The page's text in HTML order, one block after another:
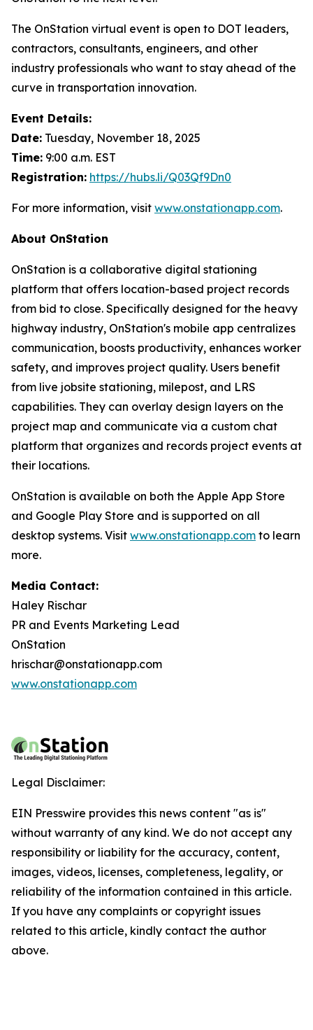
The OnStation virtual event is open to DOT leaders,
contractors, consultants, engineers, and other
industry professionals who want to stay ahead of the
curve in transportation innovation.
Event Details:
Date: Tuesday, November 18, 2025
Time: 9:00 a.m. EST
Registration: https://hubs.li/Q03Qf9Dn0
For more information, visit www.onstationapp.com.
About OnStation
OnStation is a collaborative digital stationing
platform that offers location-based project records
from bid to close. Specifically designed for the heavy
highway industry, OnStation's mobile app centralizes
communication, boosts productivity, enhances worker
safety, and improves project quality. Users benefit
from live jobsite stationing, milepost, and LRS
capabilities. They can overlay design layers on the
project map and communicate via a custom chat
platform that organizes and records project events at
their locations.
OnStation is available on both the Apple App Store
and Google Play Store and is supported on all
desktop systems. Visit www.onstationapp.com to learn
more.
Media Contact:
Haley Rischar
PR and Events Marketing Lead
OnStation
hrischar@onstationapp.com
www.onstationapp.com
Legal Disclaimer:
EIN Presswire provides this news content "as is"
without warranty of any kind. We do not accept any
responsibility or liability for the accuracy, content,
images, videos, licenses, completeness, legality, or
reliability of the information contained in this article.
If you have any complaints or copyright issues
related to this article, kindly contact the author
above.